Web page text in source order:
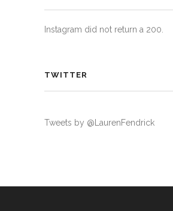
Instagram did not return a 200.
TWITTER
Tweets by @LaurenFendrick